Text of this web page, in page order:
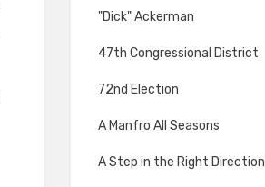
"Dick" Ackerman
47th Congressional District
72nd Election
A Manfro All Seasons
A Step in the Right Direction